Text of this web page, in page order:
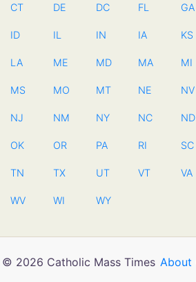
CT DE DC FL GA
ID IL IN IA KS
LA ME MD MA MI
MS MO MT NE NV
NJ NM NY NC ND
OK OR PA RI SC
TN TX UT VT VA
WV WI WY
© 2026 Catholic Mass Times About